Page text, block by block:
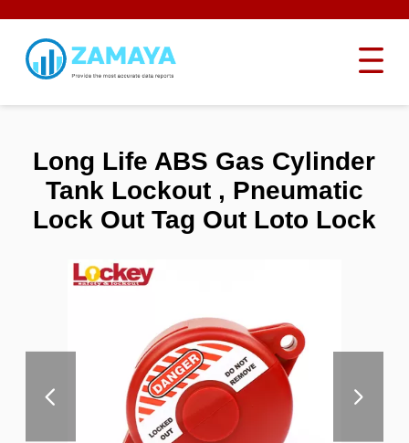
Long Life ABS Gas Cylinder
Tank Lockout , Pneumatic
Lock Out Tag Out Loto Lock